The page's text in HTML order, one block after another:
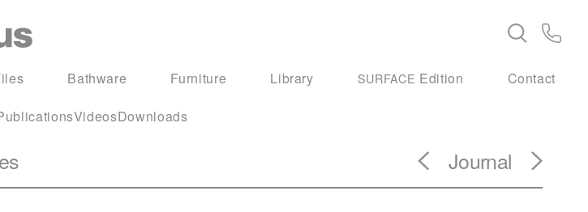
Bathware Furniture Library SURFACE Edition Contact
VideosDownloads
Journal